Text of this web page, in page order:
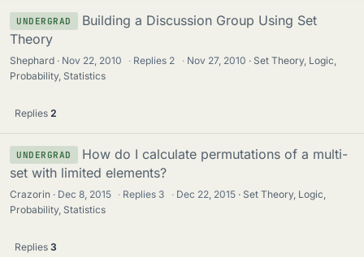
UNDERGRAD
Building a Discussion Group Using Set
Theory
Shephard Nov 22, 2010 · Replies 2 · Nov 27, 2010
Set Theory, Logic,
Probability, Statistics
Replies 2
UNDERGRAD
How do I calculate permutations of a multi-
set with limited elements?
Crazorin Dec 8, 2015 · Replies 3 · Dec 22, 2015
Set Theory, Logic,
Probability, Statistics
Replies 3